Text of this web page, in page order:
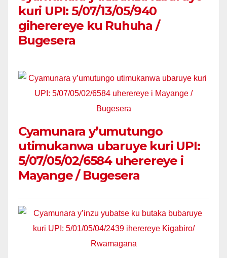
kuri UPI: 5/07/13/05/940
giherereye ku Ruhuha /
Bugesera
Cyamunara y’umutungo
utimukanwa ubaruye kuri UPI:
5/07/05/02/6584 uherereye i
Mayange / Bugesera